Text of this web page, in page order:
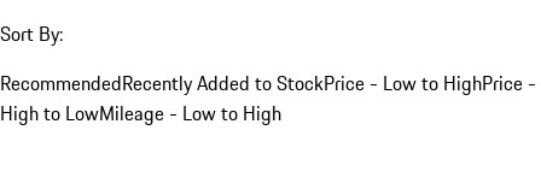
Sort By:
RecommendedRecently Added to StockPrice - Low to HighPrice -
High to LowMileage - Low to High